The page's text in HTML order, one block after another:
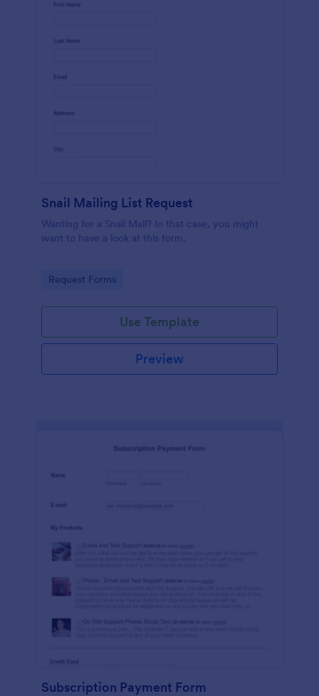
Snail Mailing List Request
Wanting for a Snail Mail? In that case, you might
want to have a look at this form.
Go to Category:
Request Forms
Use Template
Preview
Subscription Payment Form